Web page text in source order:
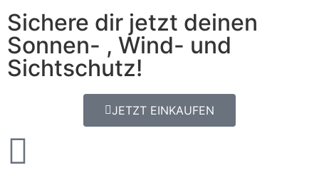
Sichere dir jetzt deinen
Sonnen- , Wind- und
Sichtschutz!
JETZT EINKAUFEN